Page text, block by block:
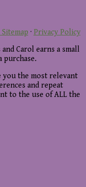
Sitemap · Privacy Policy
Carol earns a small
purchase.
you the most relevant
and repeat
to the use of ALL the